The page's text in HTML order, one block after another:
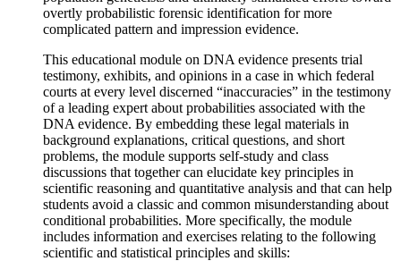
overtly probabilistic forensic identification for more
complicated pattern and impression evidence.
This educational module on DNA evidence presents trial
testimony, exhibits, and opinions in a case in which federal
courts at every level discerned “inaccuracies” in the testimony
of a leading expert about probabilities associated with the
DNA evidence. By embedding these legal materials in
background explanations, critical questions, and short
problems, the module supports self-study and class
discussions that together can elucidate key principles in
scientific reasoning and quantitative analysis and that can help
students avoid a classic and common misunderstanding about
conditional probabilities. More specifically, the module
includes information and exercises relating to the following
scientific and statistical principles and skills: